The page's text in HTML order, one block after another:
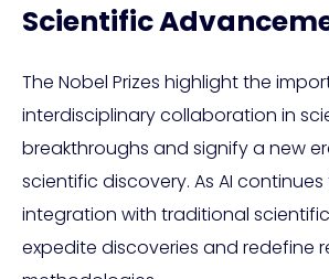
Scientific
The Nobel Prizes highlight the
interdisciplinary collaboration in
breakthroughs and signify a new
scientific discovery. As AI
integration with traditional
expedite discoveries and redefine